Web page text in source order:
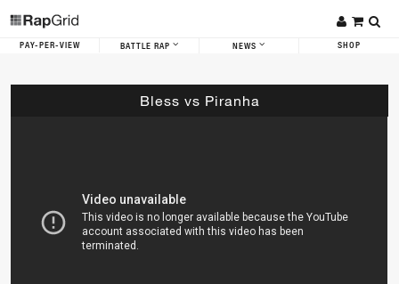
PAY-PER-VIEW BATTLE RAP NEWS SHOP
Bless vs Piranha